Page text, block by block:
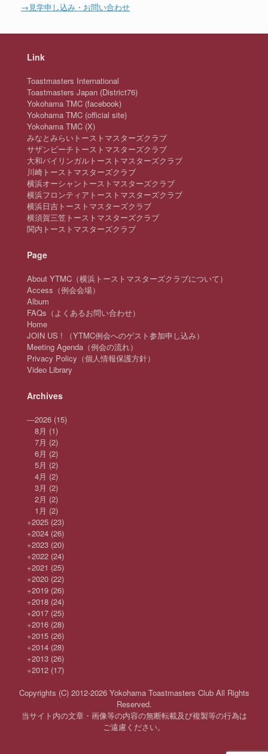
→見学申し込み・お問い合わせ
Link
Toastmasters International
Toastmasters Japan (District76)
Yokohama TMC (facebook)
Yokohama TMC (official site)
Yokohama TMC (X)
みなとみらいトーストマスターズクラブ
サザンビーチトーストマスターズクラブ
大和バイリンガルトーストマスターズクラブ
川崎トーストマスターズクラブ
横浜オーシャントーストマスターズクラブ
横浜フロンティアトーストマスターズクラブ
横浜日吉トーストマスターズクラブ
横須賀三笠トーストマスターズクラブ
関内トーストマスターズクラブ
Page
About YTMC（横浜トーストマスターズクラブについて）
Access（例会会場）
Album
FAQs（よくあるお問い合わせ）
Home
JOIN US ! （YTMC例会へのゲスト参加申し込み）
Meeting Agenda（例会の流れ）
Privacy Policy（個人情報保護方針）
Video Library
Archives
—2026 (15)
8月 (1)
7月 (2)
6月 (2)
5月 (2)
4月 (2)
3月 (2)
2月 (2)
1月 (2)
+2025 (23)
+2024 (26)
+2023 (20)
+2022 (24)
+2021 (25)
+2020 (22)
+2019 (26)
+2018 (24)
+2017 (25)
+2016 (28)
+2015 (26)
+2014 (28)
+2013 (26)
+2012 (17)
Copyrights (C) 2012-2026 Yokohama Toastmasters Club All Rights
Reserved.
当サイト内の文章・画像等の内容の無断転載及び複製等の行為は
ご遠慮ください。